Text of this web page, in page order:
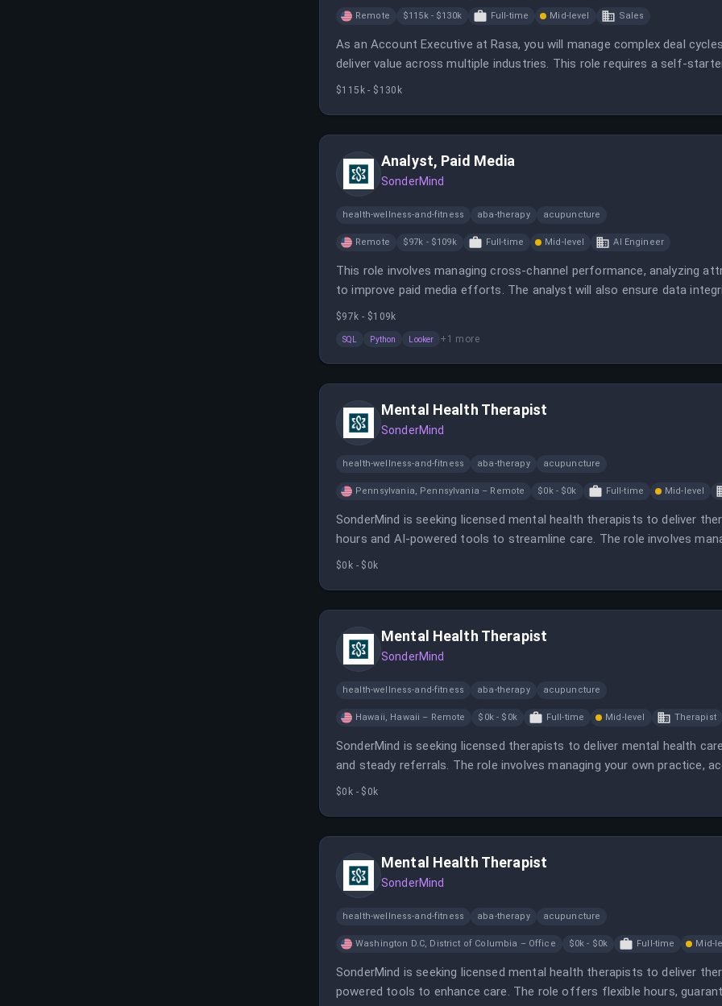
Remote $115k - $130k Full-time Mid-level Sales
As an Account Executive at Rasa, you will manage complex deal
deliver value across multiple industries. This role requires a self-
and can effectively engage with technical and business stakeholders.
$115k - $130k
Analyst, Paid Media
SonderMind
health-wellness-and-fitness aba-therapy acupuncture
Remote $97k - $109k Full-time Mid-level AI Engineer
This role involves managing cross-channel performance, analyzing
to improve paid media efforts. The analyst will also ensure data
strategic marketing decisions.
$97k - $109k
SQL Python Looker + 1 more
Mental Health Therapist
SonderMind
health-wellness-and-fitness aba-therapy acupuncture
Pennsylvania, Pennsylvania – Remote $0k - $0k Full-time Mid-level
SonderMind is seeking licensed mental health therapists to deliver
hours and AI-powered tools to streamline care. The role involves
and supporting clients with innovative technology.
$0k - $0k
Mental Health Therapist
SonderMind
health-wellness-and-fitness aba-therapy acupuncture
Hawaii, Hawaii – Remote $0k - $0k Full-time Mid-level Therapist
SonderMind is seeking licensed therapists to deliver mental health
and steady referrals. The role involves managing your own practice,
tools to enhance client care.
$0k - $0k
Mental Health Therapist
SonderMind
health-wellness-and-fitness aba-therapy acupuncture
Washington D.C, District of Columbia – Office $0k - $0k Full-time Mid-
SonderMind is seeking licensed mental health therapists to deliver
powered tools to enhance care. The role offers flexible hours,